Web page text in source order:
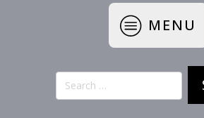
MENU
Search
for: